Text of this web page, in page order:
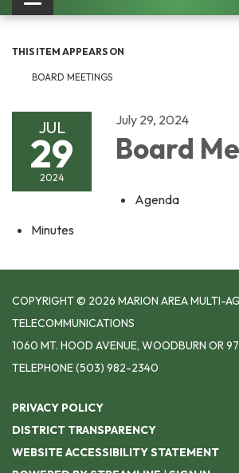
navigation
THIS ITEM APPEARS ON
BOARD MEETINGS
JUL
29
2024
July 29, 2024
Board
Agenda
Minutes
COPYRIGHT © 2026 MARION AREA MULTI-
TELECOMMUNICATIONS
1060 MT. HOOD AVENUE, WOODBURN OR
TELEPHONE(503) 982-2340
PRIVACY POLICY
DISTRICT TRANSPARENCY
WEBSITE ACCESSIBILITY STATEMENT